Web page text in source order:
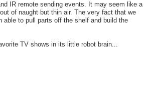
IR remote sending events. It may seem like a
of naught but thin air. The very fact that we
to pull parts off the shelf and build the
TV shows in its little robot brain...